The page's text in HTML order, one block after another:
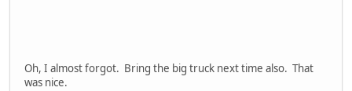
Oh, I almost forgot. Bring the big truck next time also. That
was nice.